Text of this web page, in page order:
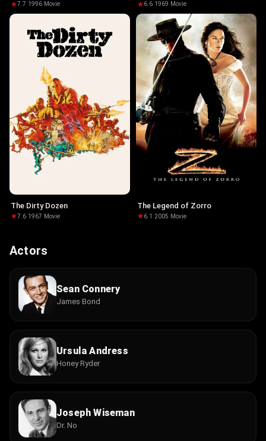
7.7·1996· Movie 6.6·1969· Movie
The Dirty Dozen
7.6·1967· Movie
The Legend of Zorro
6.1 ·2005· Movie
Actors
Sean Connery
James Bond
Ursula Andress
Honey Ryder
Joseph Wiseman
Dr. No